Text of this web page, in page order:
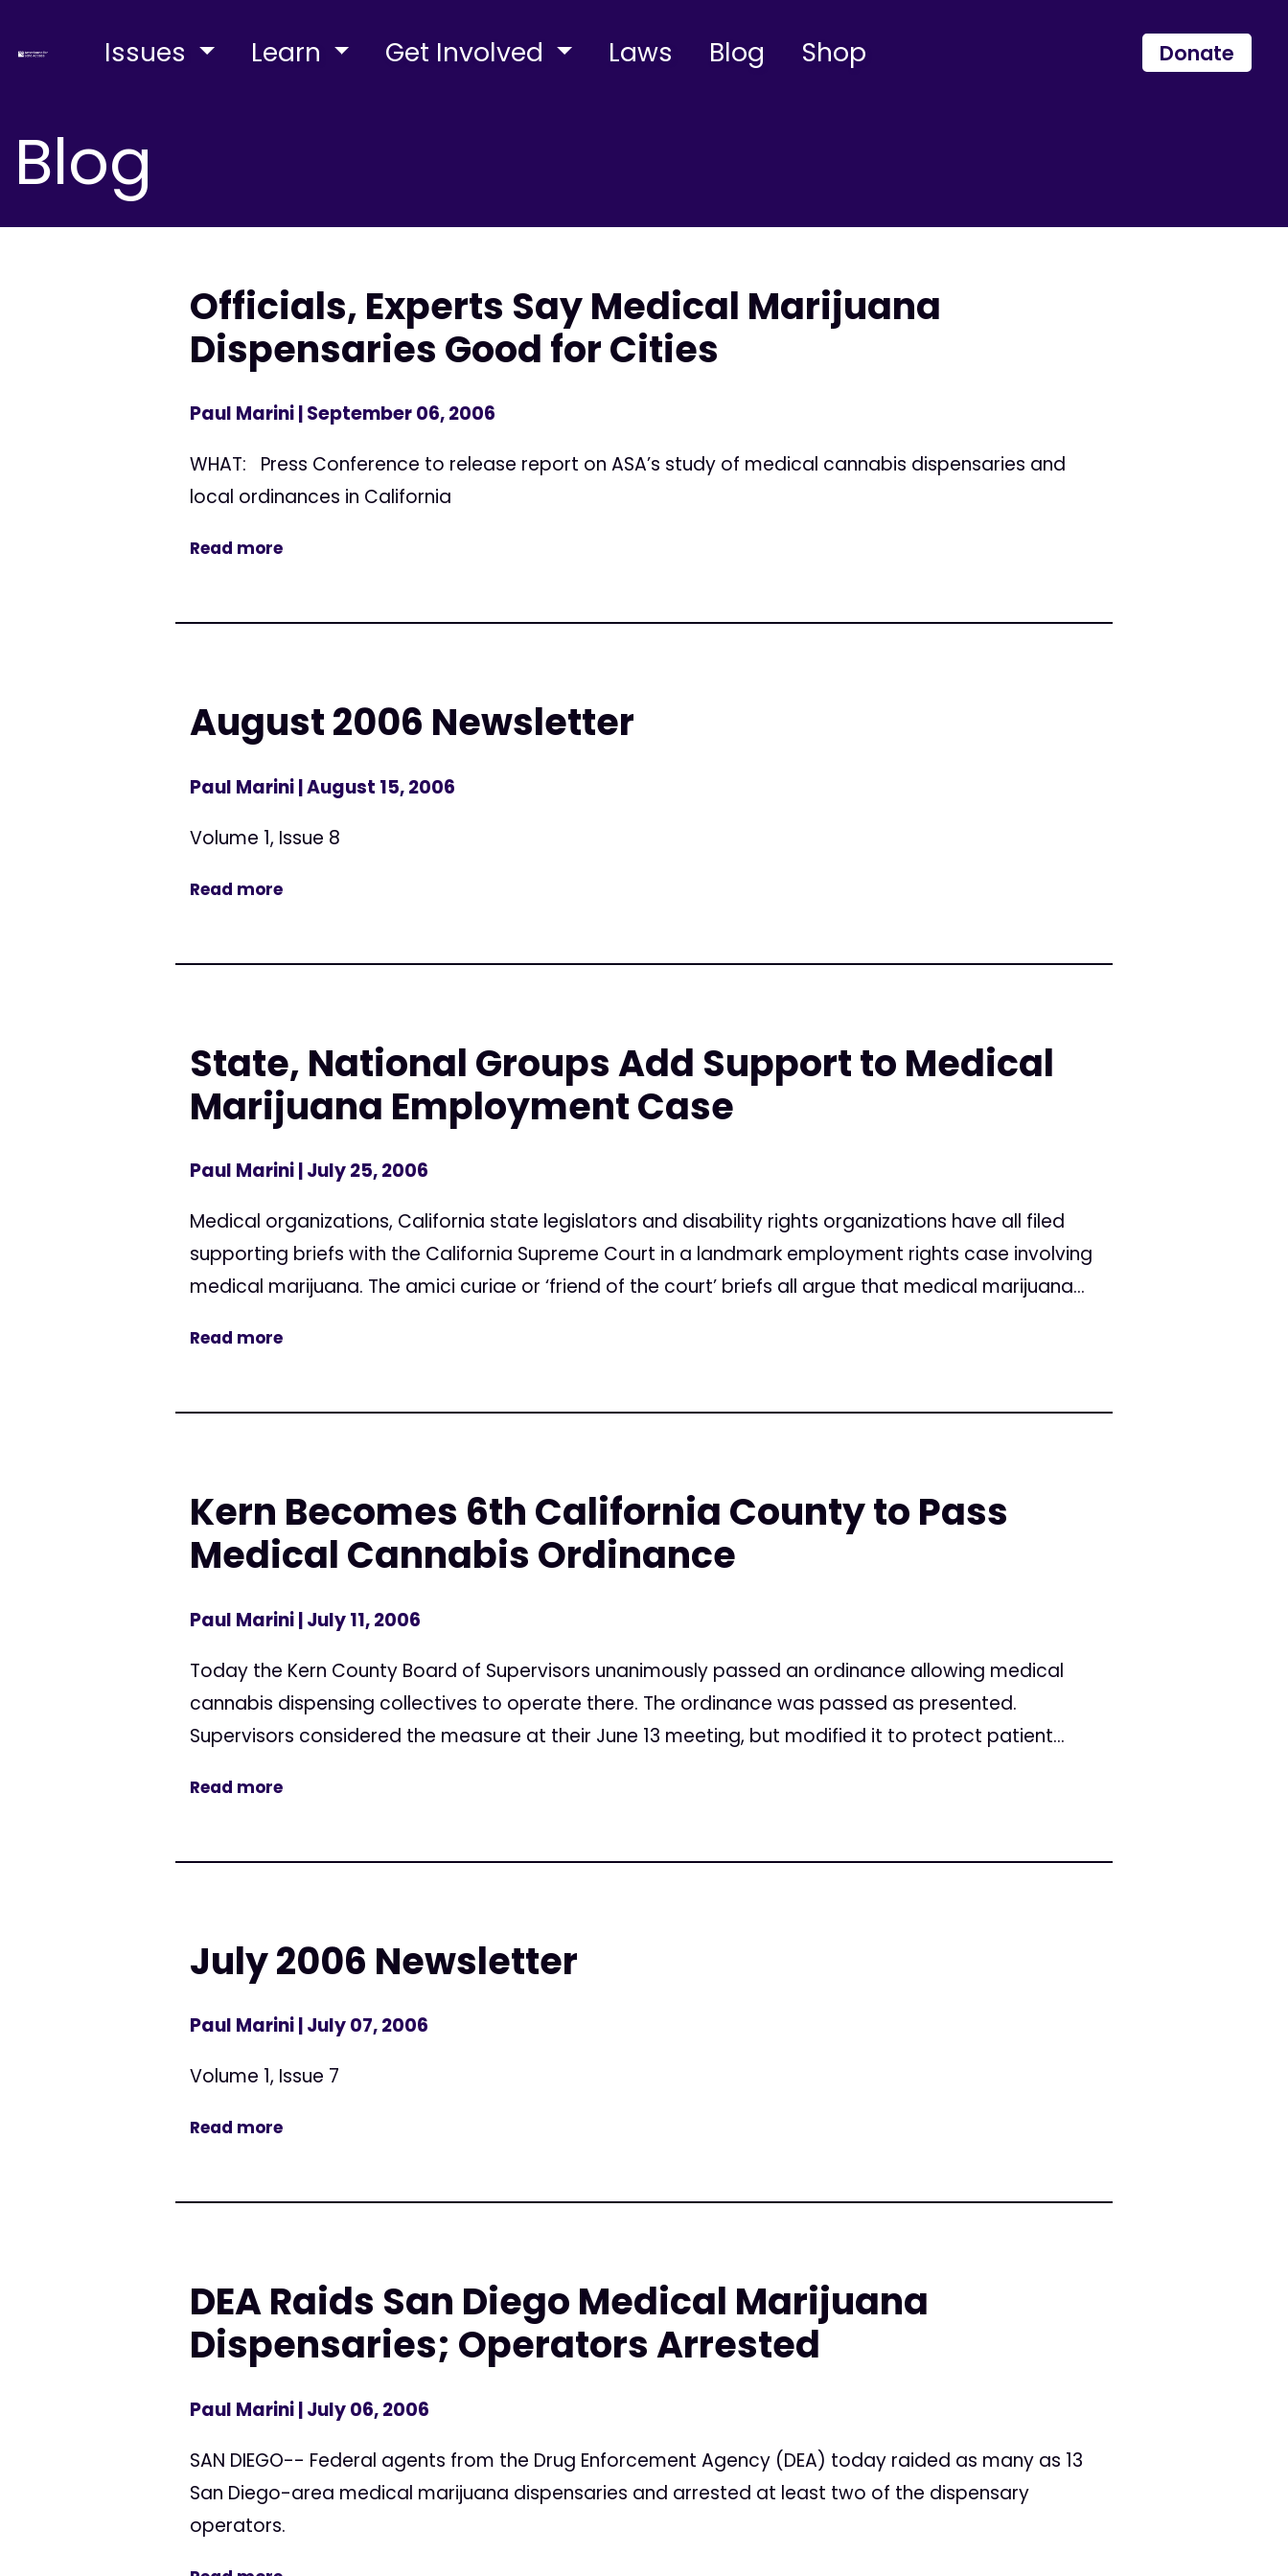
Issues Learn Get Involved Laws Blog Shop Donate
Blog
Officials, Experts Say Medical Marijuana
Dispensaries Good for Cities
Paul Marini| September 06, 2006
WHAT: Press Conference to release report on ASA’s study of medical cannabis dispensaries and
local ordinances in California
Read more
August 2006 Newsletter
Paul Marini| August 15, 2006
Volume 1, Issue 8
Read more
State, National Groups Add Support to Medical
Marijuana Employment Case
Paul Marini| July 25, 2006
Medical organizations, California state legislators and disability rights organizations have all filed
supporting briefs with the California Supreme Court in a landmark employment rights case involving
medical marijuana. The amici curiae or ‘friend of the court’ briefs all argue that medical marijuana...
Read more
Kern Becomes 6th California County to Pass
Medical Cannabis Ordinance
Paul Marini| July 11, 2006
Today the Kern County Board of Supervisors unanimously passed an ordinance allowing medical
cannabis dispensing collectives to operate there. The ordinance was passed as presented.
Supervisors considered the measure at their June 13 meeting, but modified it to protect patient...
Read more
July 2006 Newsletter
Paul Marini| July 07, 2006
Volume 1, Issue 7
Read more
DEA Raids San Diego Medical Marijuana
Dispensaries; Operators Arrested
Paul Marini| July 06, 2006
SAN DIEGO-- Federal agents from the Drug Enforcement Agency (DEA) today raided as many as 13
San Diego-area medical marijuana dispensaries and arrested at least two of the dispensary
operators.